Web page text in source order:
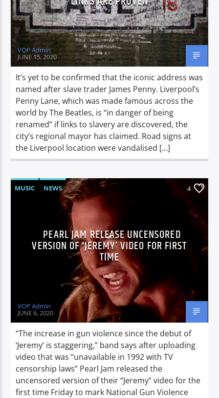
VOP Admin
JUNE 15, 2020
It’s yet to be confirmed that the iconic address was
named after slave trader James Penny. Liverpool’s
Penny Lane, which was made famous across the
world by The Beatles, is “in danger of being
renamed” if links to slavery are discovered, the
city’s regional mayor has claimed. Road signs at
the Liverpool location were vandalised […]
MUSIC NEWS 4
PEARL JAM RELEASE UNCENSORED
VERSION OF ‘JEREMY’ VIDEO FOR FIRST
TIME
VOP Admin
JUNE 6, 2020
“The increase in gun violence since the debut of
‘Jeremy’ is staggering,” band says after uploading
video that was “unavailable in 1992 with TV
censorship laws” Pearl Jam released the
uncensored version of their “Jeremy” video for the
first time Friday to mark National Gun Violence